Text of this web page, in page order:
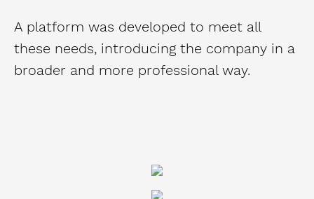
A platform was developed to meet all
these needs, introducing the company in a
broader and more professional way.